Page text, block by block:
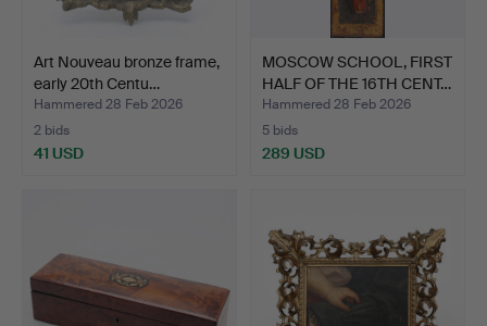
Art Nouveau bronze frame,
early 20th Centu…
Hammered 28 Feb 2026
2 bids
41 USD
MOSCOW SCHOOL, FIRST
HALF OF THE 16TH CENT…
Hammered 28 Feb 2026
5 bids
289 USD